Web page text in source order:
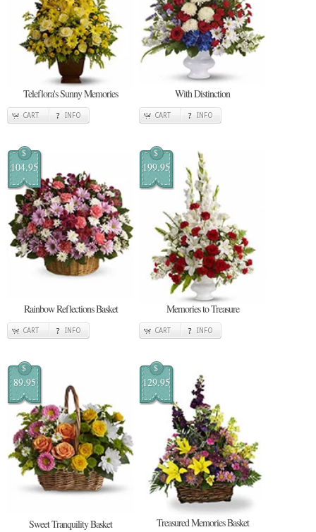
Teleflora's Sunny Memories
CART INFO
With Distinction
CART INFO
$
104.95
Rainbow Reflections Basket
CART INFO
$
199.95
Memories to Treasure
CART INFO
$
89.95
Sweet Tranquility Basket
$
129.95
Treasured Memories Basket